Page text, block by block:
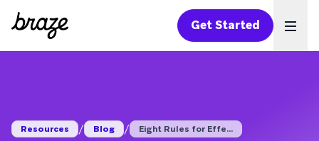
Get Started
Resources / Blog / Eight Rules for Effe...